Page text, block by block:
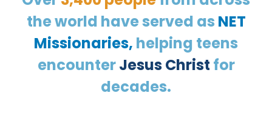
the world have served as NET
Missionaries, helping teens
encounter Jesus Christ for
decades.